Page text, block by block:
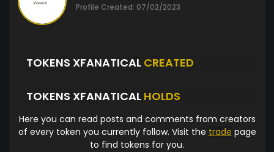
Profile Created: 07/02/2023
TOKENS XFANATICAL CREATED
TOKENS XFANATICAL HOLDS
Here you can read posts and comments from creators
of every token you currently follow. Visit the trade page
to find tokens for you.